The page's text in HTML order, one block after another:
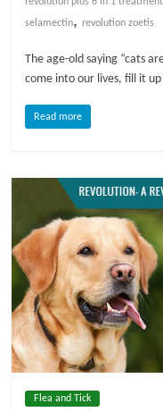
o
P
T
r
e
a
t
m
e
selamectin,revolution zoetis
The age-old saying “cats
come into our lives, fill it
Read more
Flea and Tick